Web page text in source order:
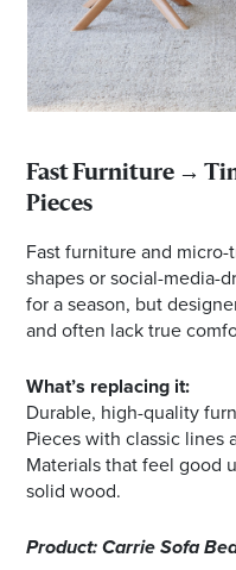
Fast Furniture →
Pieces
Fast furniture and
shapes or social-media-
for a season, but
and often lack true
What’s replacing it:
Durable, high-quality
Pieces with classic lines
Materials that feel good
solid wood.
Product: Carrie Sofa